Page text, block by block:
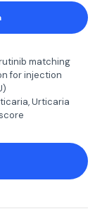
matching
for injection
Urticaria